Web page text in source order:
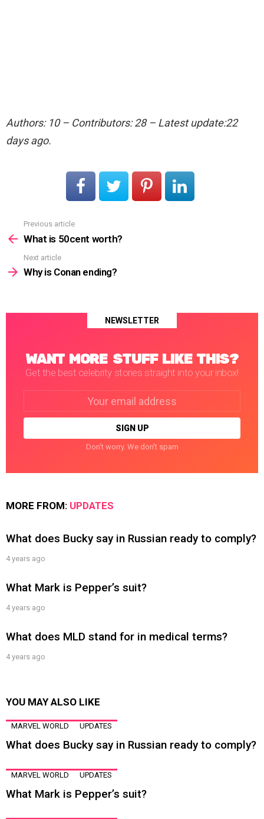
Authors: 10 – Contributors: 28 – Latest update:22
days ago.
more
Previous article
What is 50cent worth?
Next article
Why is Conan ending?
NEWSLETTER
WANT MORE STUFF LIKE THIS?
Get the best celebrity stories straight into your inbox!
Don't worry. We don't spam
MORE FROM: UPDATES
What does Bucky say in Russian ready to comply?
4 years ago
What Mark is Pepper’s suit?
4 years ago
What does MLD stand for in medical terms?
4 years ago
YOU MAY ALSO LIKE
MARVEL WORLD UPDATES
What does Bucky say in Russian ready to comply?
MARVEL WORLD UPDATES
What Mark is Pepper’s suit?